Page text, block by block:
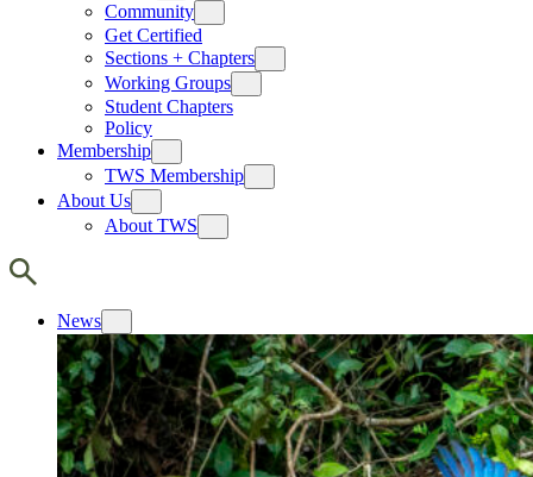
Community
Get Certified
Sections + Chapters
Working Groups
Student Chapters
Policy
Membership
TWS Membership
About Us
About TWS
News